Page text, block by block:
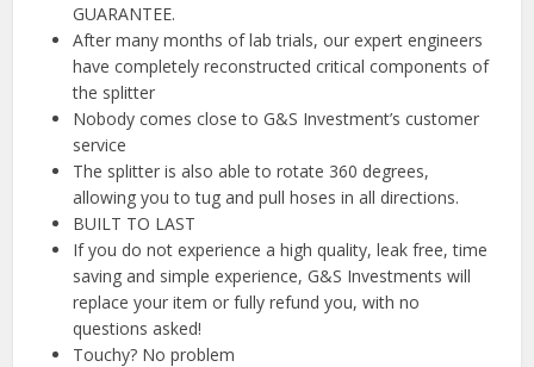
GUARANTEE.
After many months of lab trials, our expert engineers
have completely reconstructed critical components of
the splitter
Nobody comes close to G&S Investment’s customer
service
The splitter is also able to rotate 360 degrees,
allowing you to tug and pull hoses in all directions.
BUILT TO LAST
If you do not experience a high quality, leak free, time
saving and simple experience, G&S Investments will
replace your item or fully refund you, with no
questions asked!
Touchy? No problem